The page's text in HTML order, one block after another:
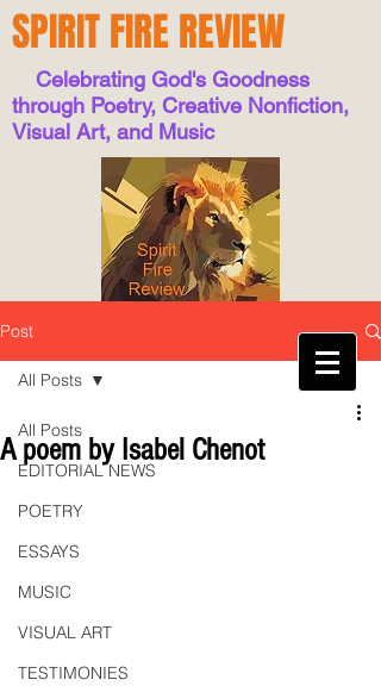
SPIRIT FIRE REVIEW
Celebrating God's Goodness
through Poetry, Creative Nonfiction,
Visual Art, and Music
Post
All Posts
EDITORIAL NEWS
POETRY
ESSAYS
MUSIC
VISUAL ART
TESTIMONIES
All Posts
A poem by Isabel Chenot